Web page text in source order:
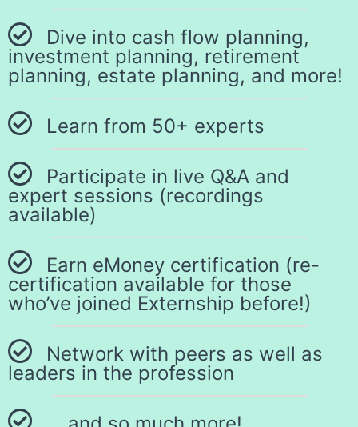
Dive into cash flow planning,
investment planning, retirement
planning, estate planning, and more!
Learn from 50+ experts
Participate in live Q&A and
expert sessions (recordings
available)
Earn eMoney certification (re-
certification available for those
who’ve joined Externship before!)
Network with peers as well as
leaders in the profession